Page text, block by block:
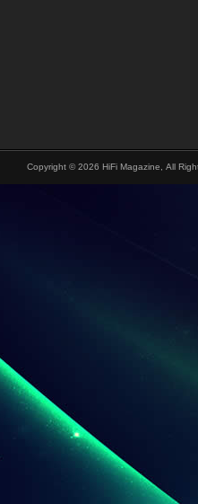
Copyright © 2026 HiFi Magazine, All